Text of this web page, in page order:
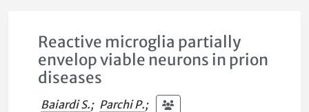
Reactive microglia partially
envelop viable neurons in prion
diseases
Baiardi S.; Parchi P.;